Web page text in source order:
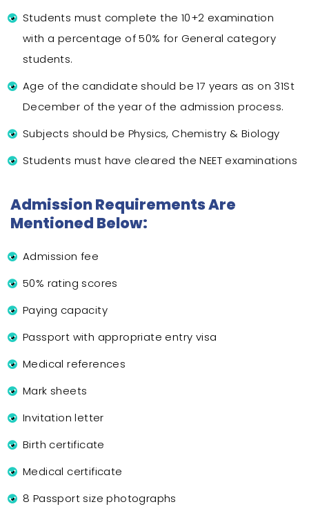
Students must complete the 10+2 examination
with a percentage of 50% for General category
students.
Age of the candidate should be 17 years as on 31St
December of the year of the admission process.
Subjects should be Physics, Chemistry & Biology
Students must have cleared the NEET examinations
Admission Requirements Are
Mentioned Below:
Admission fee
50% rating scores
Paying capacity
Passport with appropriate entry visa
Medical references
Mark sheets
Invitation letter
Birth certificate
Medical certificate
8 Passport size photographs